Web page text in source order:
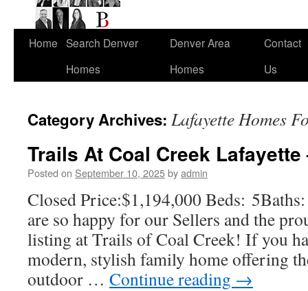
Skip
Home Search Denver
Homes
Denver Area
Homes
Contact
Us
Category Archives: Lafayette Homes
Trails At Coal Creek
Posted on September 10, 2025byadmin
Closed Price:$1,194,000 Beds:
are so happy for our Sellers and the
listing at Trails of Coal Creek! If you
modern, stylish family home offering
outdoor … Continue reading →